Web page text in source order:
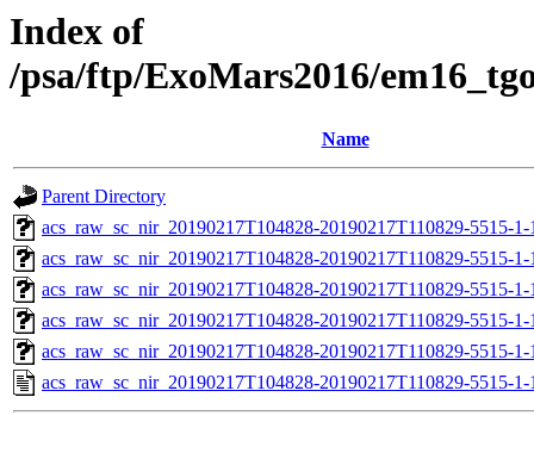
Index of
/psa/ftp/ExoMars2016/
Name
Parent Directory
acs_raw_sc_nir_20190217T104828-20190217T110829-5515-
acs_raw_sc_nir_20190217T104828-20190217T110829-5515-
acs_raw_sc_nir_20190217T104828-20190217T110829-5515-
acs_raw_sc_nir_20190217T104828-20190217T110829-5515-
acs_raw_sc_nir_20190217T104828-20190217T110829-5515-
acs_raw_sc_nir_20190217T104828-20190217T110829-5515-